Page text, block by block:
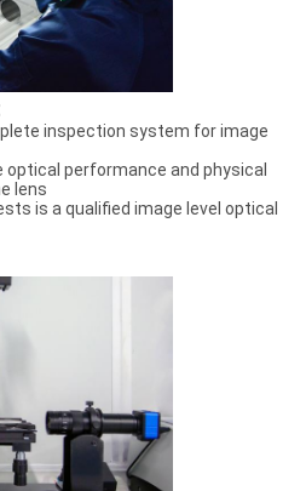
inspection system for image
optical performance and physical
lens
is a qualified image level optical